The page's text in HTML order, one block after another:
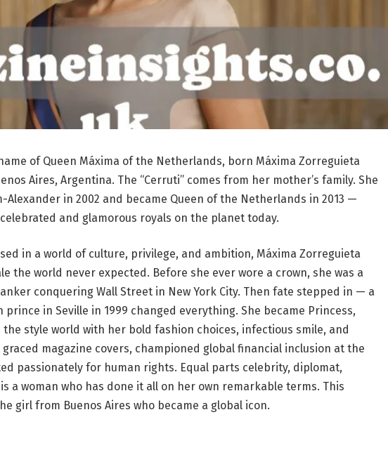
of Queen Máxima of the Netherlands, born Máxima Zorreguieta
Aires, Argentina. The “Cerruti” comes from her mother’s family. She
Alexander in 2002 and became Queen of the Netherlands in 2013 —
and glamorous royals on the planet today.
in a world of culture, privilege, and ambition, Máxima Zorreguieta
the world never expected. Before she ever wore a crown, she was a
conquering Wall Street in New York City. Then fate stepped in — a
in Seville in 1999 changed everything. She became Princess,
style world with her bold fashion choices, infectious smile, and
magazine covers, championed global financial inclusion at the
passionately for human rights. Equal parts celebrity, diplomat,
a woman who has done it all on her own remarkable terms. This
girl from Buenos Aires who became a global icon.